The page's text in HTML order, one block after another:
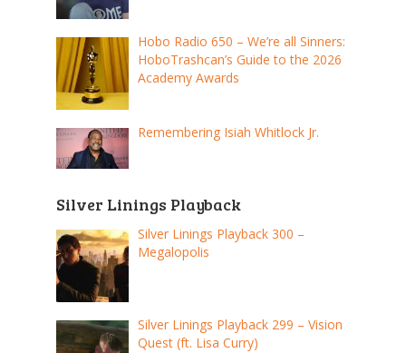
Hobo Radio 650 – We’re all Sinners:
HoboTrashcan’s Guide to the 2026
Academy Awards
Remembering Isiah Whitlock Jr.
Silver Linings Playback
Silver Linings Playback 300 –
Megalopolis
Silver Linings Playback 299 – Vision
Quest (ft. Lisa Curry)